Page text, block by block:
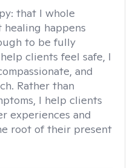
that I whole
happens
to be fully
clients feel safe, I
and
Rather than
I help clients
experiences and
root of their present